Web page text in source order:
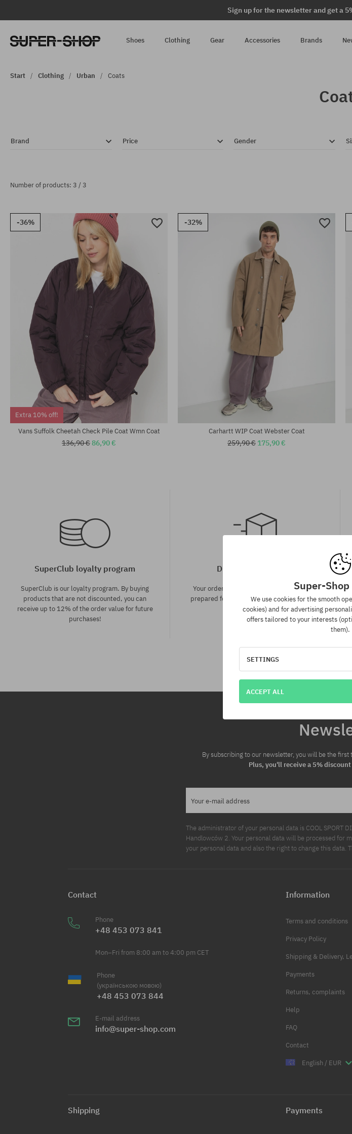
Sign up for the newsletter and get a
Shoes Clothing Gear Accessories Brands
Start Clothing Urban Coats
Brand Price Gender
Number of products: 3 / 3
-36%
Extra 10% off!
Vans Suffolk Cheetah Check Pile Coat Wmn Coat
136,90 €86,90 €
-32%
Carhartt WIP Coat Webster Coat
259,90 € 175,90 €
SuperClub loyalty program
SuperClub is our loyalty program. By buying
products that are not discounted, you can
receive up to 12% of the order value for future
purchases!
Dispatch in 1-5 days
Your order will be completed, packed and
prepared for shipment in 1-5 business days.
By subscribing to our newsletter, you will be the
Plus, you'll receive a 5%
Your e-mail address
The administrator of your personal data is COOL SPORT
Handlowców 2. Your personal data will be processed for
your personal data and also the right to change this data.
Contact
Phone
+48 453 073 841
Mon–Fri from 8:00 am to 4:00 pm CET
Phone
(українською мовою)
+48 453 073 844
E-mail address
info@super-shop.com
Information
Terms and conditions
Privacy Policy
Shipping & Delivery,
Payments
Returns, complaints
Help
FAQ
Contact
English / EUR
Shipping Payments
Super-
We use cookies for the smooth
cookies) and for advertising
offers tailored to your interests
them).
SETTINGS
ACCEPT ALL